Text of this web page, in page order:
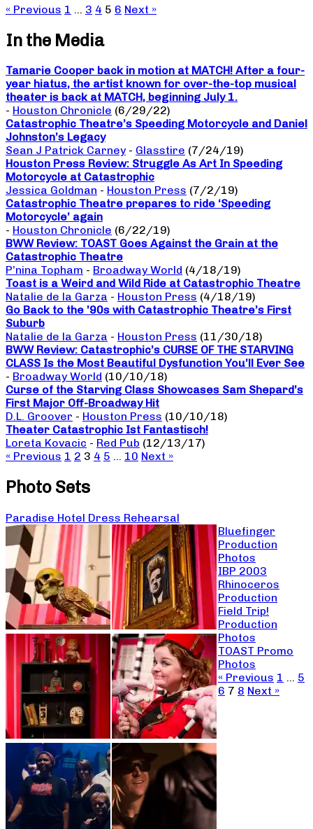
« Previous 1 … 3 4 5 6 Next »
In the Media
Tamarie Cooper back in motion at MATCH! After a four-
year hiatus, the artist known for over-the-top musical
theater is back at MATCH, beginning July 1.
- Houston Chronicle (6/29/22)
Catastrophic Theatre’s Speeding Motorcycle and Daniel
Johnston’s Legacy
Sean J Patrick Carney - Glasstire (7/24/19)
Houston Press Review: Struggle As Art In Speeding
Motorcycle at Catastrophic
Jessica Goldman - Houston Press (7/2/19)
Catastrophic Theatre prepares to ride ‘Speeding
Motorcycle’ again
- Houston Chronicle (6/22/19)
BWW Review: TOAST Goes Against the Grain at the
Catastrophic Theatre
P’nina Topham - Broadway World (4/18/19)
Toast is a Weird and Wild Ride at Catastrophic Theatre
Natalie de la Garza - Houston Press (4/18/19)
Go Back to the ’90s with Catastrophic Theatre’s First
Suburb
Natalie de la Garza - Houston Press (11/30/18)
BWW Review: Catastrophic’s CURSE OF THE STARVING
CLASS Is the Most Beautiful Dysfunction You’ll Ever See
- Broadway World (10/10/18)
Curse of the Starving Class Showcases Sam Shepard’s
First Major Off-Broadway Hit
D.L. Groover - Houston Press (10/10/18)
Theater Catastrophic Ist Fantastisch!
Loreta Kovacic - Red Pub (12/13/17)
« Previous 1 2 3 4 5 … 10 Next »
Photo Sets
Paradise Hotel Dress Rehearsal
Bluefinger
Production
Photos
IBP 2003
Rhinoceros
Production
Field Trip!
Production
Photos
TOAST Promo
Photos
« Previous 1 … 5
6 7 8 Next »